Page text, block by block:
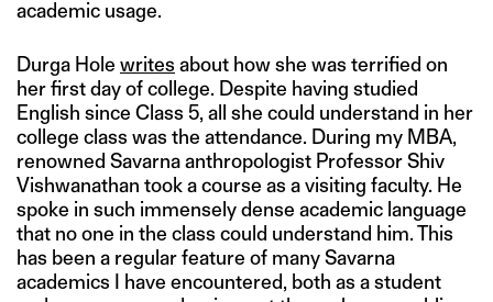
academic usage.
Durga Hole writes about how she was terrified on
her first day of college. Despite having studied
English since Class 5, all she could understand in her
college class was the attendance. During my MBA,
renowned Savarna anthropologist Professor Shiv
Vishwanathan took a course as a visiting faculty. He
spoke in such immensely dense academic language
that no one in the class could understand him. This
has been a regular feature of many Savarna
academics I have encountered, both as a student